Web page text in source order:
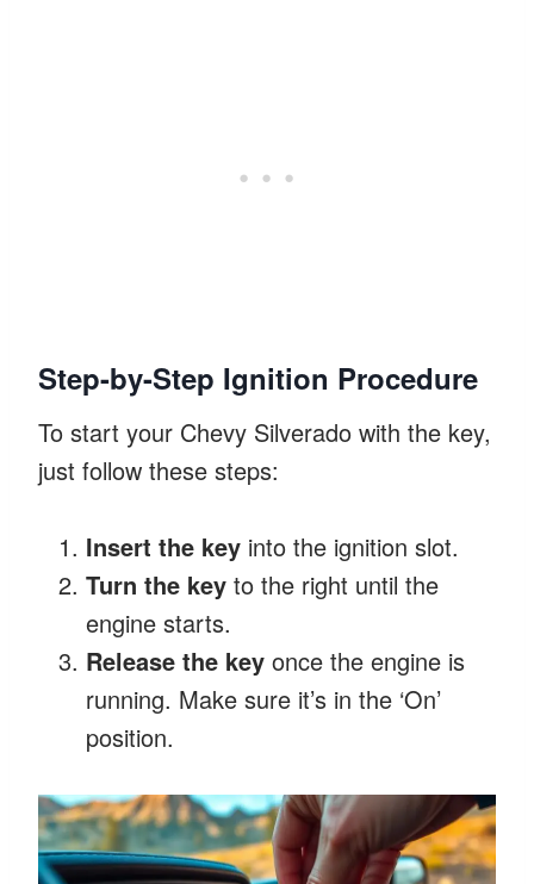
Step-by-Step Ignition Procedure
To start your Chevy Silverado with the key,
just follow these steps:
Insert the key into the ignition slot.
Turn the key to the right until the
engine starts.
Release the key once the engine is
running. Make sure it’s in the ‘On’
position.